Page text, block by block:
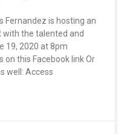
Fernandez is hosting an
with the talented and
19, 2020 at 8pm
on this Facebook link Or
well: Access